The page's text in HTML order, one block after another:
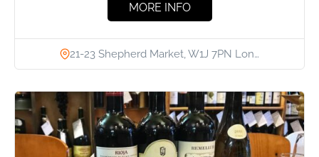
MORE INFO
21-23 Shepherd Market, W1J 7PN Lon…